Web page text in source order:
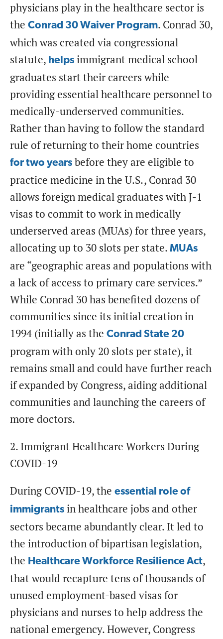
physicians play in the healthcare sector is
the Conrad 30 Waiver Program. Conrad 30,
which was created via congressional
statute, helps immigrant medical school
graduates start their careers while
providing essential healthcare personnel to
medically-underserved communities.
Rather than having to follow the standard
rule of returning to their home countries
for two years before they are eligible to
practice medicine in the U.S., Conrad 30
allows foreign medical graduates with J-1
visas to commit to work in medically
underserved areas (MUAs) for three years,
allocating up to 30 slots per state. MUAs
are “geographic areas and populations with
a lack of access to primary care services.”
While Conrad 30 has benefited dozens of
communities since its initial creation in
1994 (initially as the Conrad State 20
program with only 20 slots per state), it
remains small and could have further reach
if expanded by Congress, aiding additional
communities and launching the careers of
more doctors.
2. Immigrant Healthcare Workers During
COVID-19
During COVID-19, the essential role of
immigrants in healthcare jobs and other
sectors became abundantly clear. It led to
the introduction of bipartisan legislation,
the Healthcare Workforce Resilience Act,
that would recapture tens of thousands of
unused employment-based visas for
physicians and nurses to help address the
national emergency. However, Congress